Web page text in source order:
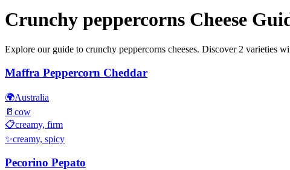
Crunchy peppercorns Cheese
Explore our guide to crunchy peppercorns cheeses. Discover 2 varieties
Maffra Peppercorn Cheddar
🌍Australia
🥛 cow
📋creamy, firm
✨creamy, spicy
Pecorino Pepato